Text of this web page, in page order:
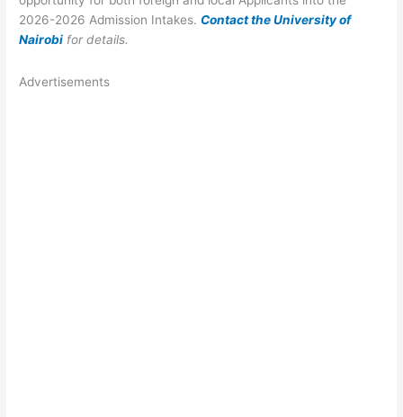
2026-2026 Admission Intakes. Contact the University of
Nairobi for details.
Advertisements